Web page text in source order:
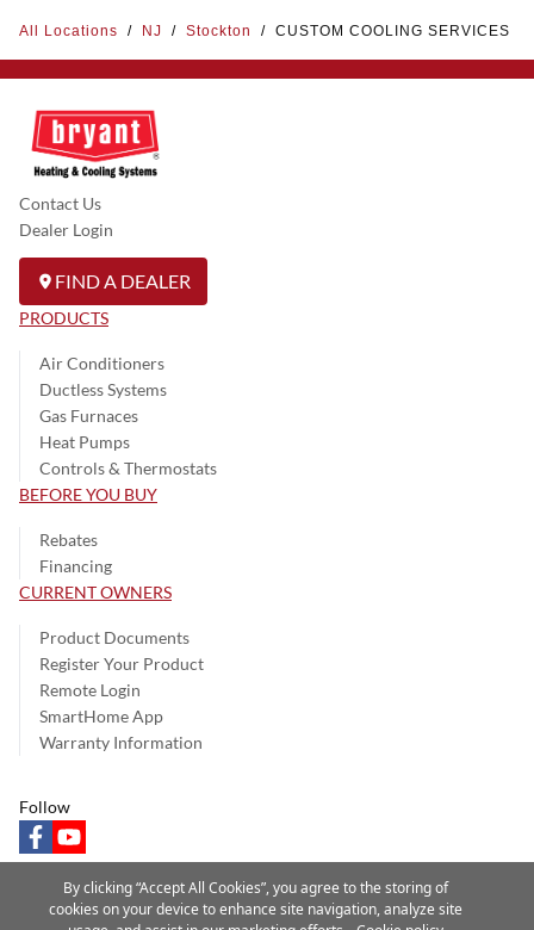
All Locations / NJ / Stockton / CUSTOM COOLING SERVICES
Contact Us
Dealer Login
FIND A DEALER
PRODUCTS
Air Conditioners
Ductless Systems
Gas Furnaces
Heat Pumps
Controls & Thermostats
BEFORE YOU BUY
Rebates
Financing
CURRENT OWNERS
Product Documents
Register Your Product
Remote Login
SmartHome App
Warranty Information
Follow
facebookyoutube
By clicking “Accept All Cookies”, you agree to the storing of
cookies on your device to enhance site navigation, analyze site